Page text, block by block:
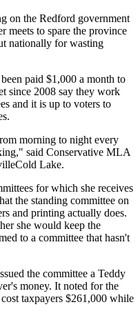
on the Redford government
meets to spare the province
nationally for wasting
paid $1,000 a month to
since 2008 say they work
and it is up to voters to
morning to night every
said Conservative MLA
Lake.
for which she receives
the standing committee on
and printing actually does.
she would keep the
to a committee that hasn't
the committee a Teddy
money. It noted for the
taxpayers $261,000 while